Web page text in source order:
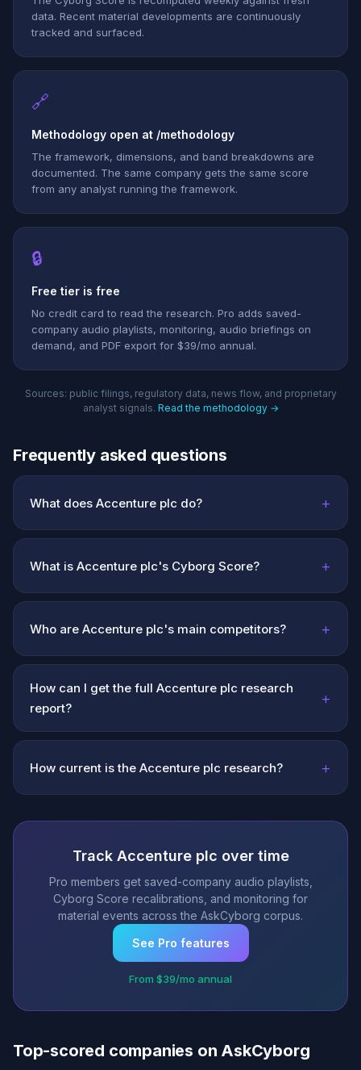
data. Recent material developments are continuously
tracked and surfaced.
🔗
Methodology open at /methodology
The framework, dimensions, and band breakdowns are
documented. The same company gets the same score
from any analyst running the framework.
🔒
Free tier is free
No credit card to read the research. Pro adds saved-
company audio playlists, monitoring, audio briefings on
demand, and PDF export for $39/mo annual.
Sources: public filings, regulatory data, news flow, and proprietary
analyst signals. Read the methodology →
Frequently asked questions
What does Accenture plc do? +
What is Accenture plc's Cyborg Score? +
Who are Accenture plc's main competitors? +
How can I get the full Accenture plc research
report?
+
How current is the Accenture plc research? +
Track Accenture plc over time
Pro members get saved-company audio playlists,
Cyborg Score recalibrations, and monitoring for
material events across the AskCyborg corpus.
See Pro features
From $39/mo annual
Top-scored companies on AskCyborg